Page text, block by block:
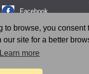
to browse, you consent
our site for a better
Learn more
Facebook
Instagram
Blog Posts